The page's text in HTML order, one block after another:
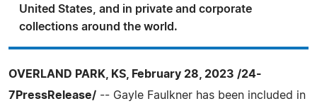
United States, and in private and corporate
collections around the world.
OVERLAND PARK, KS, February 28, 2023 /24-
7PressRelease/ -- Gayle Faulkner has been included in